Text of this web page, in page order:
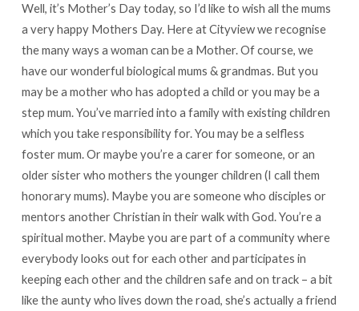
Well, it’s Mother’s Day today, so I’d like to wish all the mums
a very happy Mothers Day. Here at Cityview we recognise
the many ways a woman can be a Mother. Of course, we
have our wonderful biological mums & grandmas. But you
may be a mother who has adopted a child or you may be a
step mum. You’ve married into a family with existing children
which you take responsibility for. You may be a selfless
foster mum. Or maybe you’re a carer for someone, or an
older sister who mothers the younger children (I call them
honorary mums). Maybe you are someone who disciples or
mentors another Christian in their walk with God. You’re a
spiritual mother. Maybe you are part of a community where
everybody looks out for each other and participates in
keeping each other and the children safe and on track – a bit
like the aunty who lives down the road, she’s actually a friend